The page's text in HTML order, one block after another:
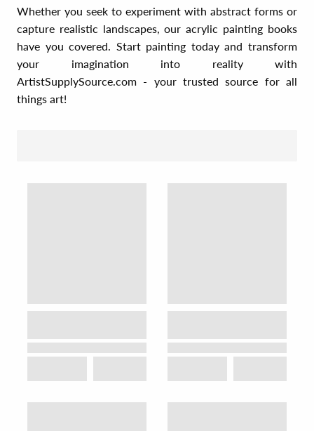
Whether you seek to experiment with abstract forms or
capture realistic landscapes, our acrylic painting books
have you covered. Start painting today and transform
your imagination into reality with
ArtistSupplySource.com - your trusted source for all
things art!